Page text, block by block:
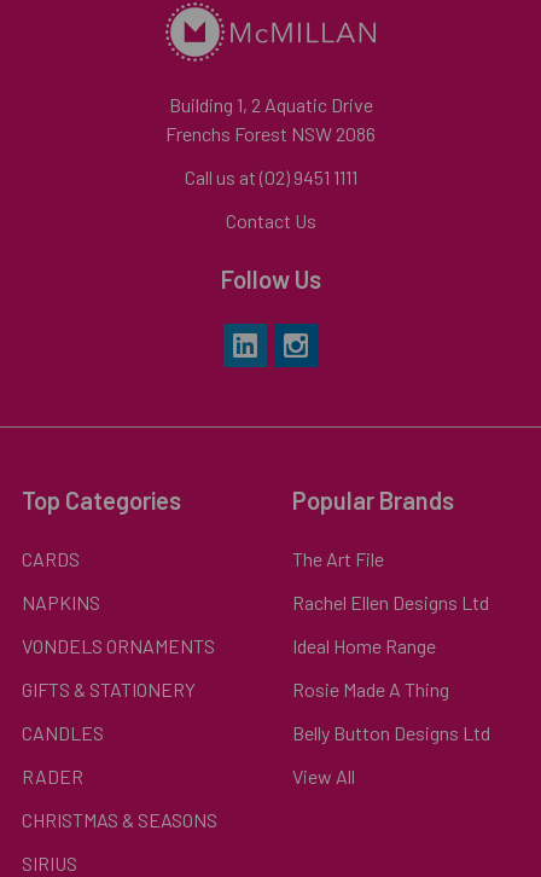
Building 1, 2 Aquatic Drive
Frenchs Forest NSW 2086
Call us at (02) 9451 1111
Contact Us
Follow Us
Top Categories
CARDS
NAPKINS
VONDELS ORNAMENTS
GIFTS & STATIONERY
CANDLES
RADER
CHRISTMAS & SEASONS
SIRIUS
Popular Brands
The Art File
Rachel Ellen Designs Ltd
Ideal Home Range
Rosie Made A Thing
Belly Button Designs Ltd
View All